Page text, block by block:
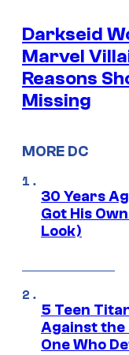
Darkseid
Marvel
Reasons
Missing
MORE DC
30 Years
Got His
Look)
5 Teen
Against the
One Who